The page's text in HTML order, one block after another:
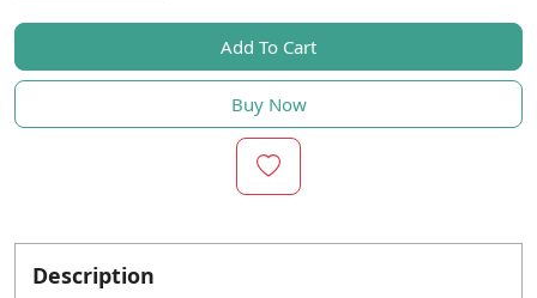
Add To Cart
Buy Now
Description